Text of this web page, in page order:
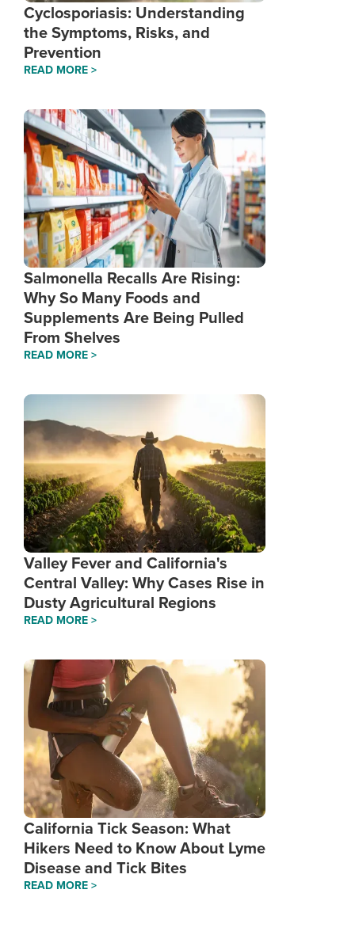
Cyclosporiasis: Understanding
the Symptoms, Risks, and
Prevention
READ MORE >
Salmonella Recalls Are Rising:
Why So Many Foods and
Supplements Are Being Pulled
From Shelves
READ MORE >
Valley Fever and California's
Central Valley: Why Cases Rise in
Dusty Agricultural Regions
READ MORE >
California Tick Season: What
Hikers Need to Know About Lyme
Disease and Tick Bites
READ MORE >